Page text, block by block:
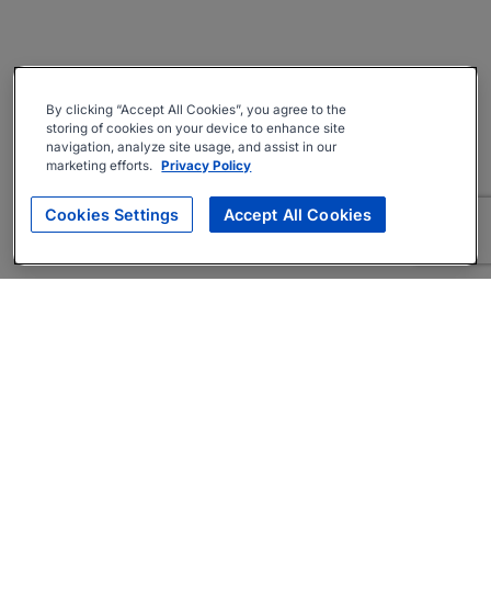
By clicking “Accept All Cookies”, you agree to the
storing of cookies on your device to enhance site
navigation, analyze site usage, and assist in our
marketing efforts. Privacy Policy
Cookies Settings Accept All Cookies